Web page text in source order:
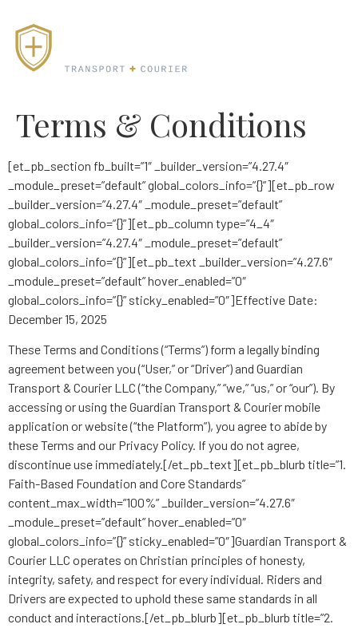
Terms & Conditions
[et_pb_section fb_built=”1″ _builder_version=”4.27.4″
_module_preset=”default” global_colors_info=”{}”][et_pb_row
_builder_version=”4.27.4″ _module_preset=”default”
global_colors_info=”{}”][et_pb_column type=”4_4″
_builder_version=”4.27.4″ _module_preset=”default”
global_colors_info=”{}”][et_pb_text _builder_version=”4.27.6″
_module_preset=”default” hover_enabled=”0″
global_colors_info=”{}” sticky_enabled=”0″]Effective Date:
December 15, 2025
These Terms and Conditions (“Terms”) form a legally binding
agreement between you (“User,” or “Driver”) and Guardian
Transport & Courier LLC (“the Company,” “we,” “us,” or “our”). By
accessing or using the Guardian Transport & Courier mobile
application or website (“the Platform”), you agree to abide by
these Terms and our Privacy Policy. If you do not agree,
discontinue use immediately.[/et_pb_text][et_pb_blurb title=”1.
Faith-Based Foundation and Core Standards”
content_max_width=”100%” _builder_version=”4.27.6″
_module_preset=”default” hover_enabled=”0″
global_colors_info=”{}” sticky_enabled=”0″]Guardian Transport &
Courier LLC operates on Christian principles of honesty,
integrity, safety, and respect for every individual. Riders and
Drivers are expected to uphold these same standards in all
conduct and interactions.[/et_pb_blurb][et_pb_blurb title=”2.